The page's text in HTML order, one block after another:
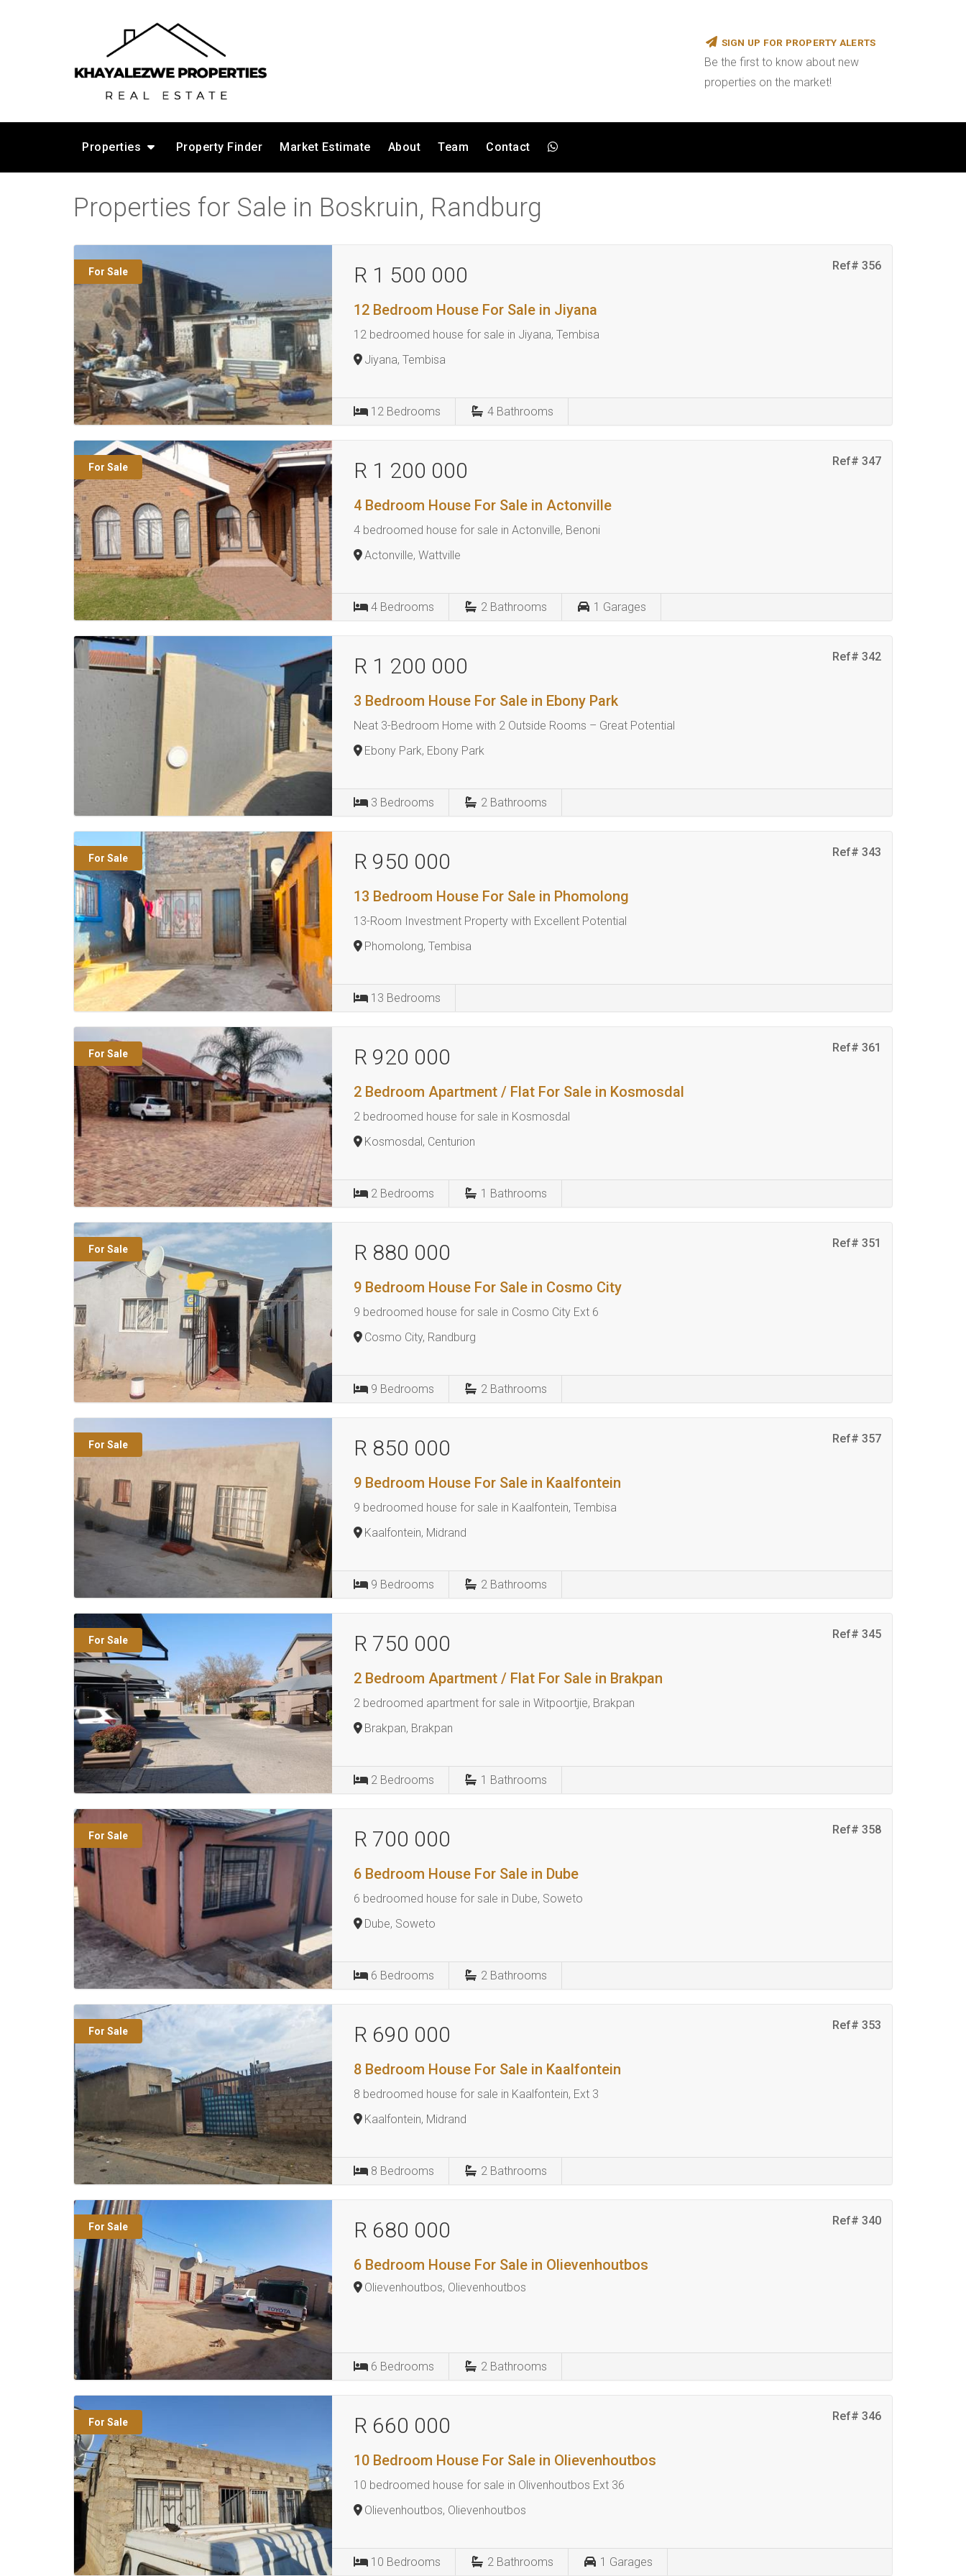
SIGN UP FOR PROPERTY ALERTS
Be the first to know about new
properties on the market!
Properties Property Finder Market Estimate About Team Contact
Properties for Sale in Boskruin, Randburg
For Sale Ref# 356
R 1 500 000
12 Bedroom House For Sale in Jiyana
12 bedroomed house for sale in Jiyana, Tembisa
Jiyana, Tembisa
12 Bedrooms 4 Bathrooms
For Sale Ref# 347
R 1 200 000
4 Bedroom House For Sale in Actonville
4 bedroomed house for sale in Actonville, Benoni
Actonville, Wattville
4 Bedrooms 2 Bathrooms 1 Garages
Ref# 342
R 1 200 000
3 Bedroom House For Sale in Ebony Park
Neat 3-Bedroom Home with 2 Outside Rooms – Great Potential
Ebony Park, Ebony Park
3 Bedrooms 2 Bathrooms
For Sale Ref# 343
R 950 000
13 Bedroom House For Sale in Phomolong
13-Room Investment Property with Excellent Potential
Phomolong, Tembisa
13 Bedrooms
For Sale Ref# 361
R 920 000
2 Bedroom Apartment / Flat For Sale in Kosmosdal
2 bedroomed house for sale in Kosmosdal
Kosmosdal, Centurion
2 Bedrooms 1 Bathrooms
For Sale Ref# 351
R 880 000
9 Bedroom House For Sale in Cosmo City
9 bedroomed house for sale in Cosmo City Ext 6
Cosmo City, Randburg
9 Bedrooms 2 Bathrooms
For Sale Ref# 357
R 850 000
9 Bedroom House For Sale in Kaalfontein
9 bedroomed house for sale in Kaalfontein, Tembisa
Kaalfontein, Midrand
9 Bedrooms 2 Bathrooms
For Sale Ref# 345
R 750 000
2 Bedroom Apartment / Flat For Sale in Brakpan
2 bedroomed apartment for sale in Witpoortjie, Brakpan
Brakpan, Brakpan
2 Bedrooms 1 Bathrooms
For Sale Ref# 358
R 700 000
6 Bedroom House For Sale in Dube
6 bedroomed house for sale in Dube, Soweto
Dube, Soweto
6 Bedrooms 2 Bathrooms
For Sale Ref# 353
R 690 000
8 Bedroom House For Sale in Kaalfontein
8 bedroomed house for sale in Kaalfontein, Ext 3
Kaalfontein, Midrand
8 Bedrooms 2 Bathrooms
For Sale Ref# 340
R 680 000
6 Bedroom House For Sale in Olievenhoutbos
Olievenhoutbos, Olievenhoutbos
6 Bedrooms 2 Bathrooms
For Sale Ref# 346
R 660 000
10 Bedroom House For Sale in Olievenhoutbos
10 bedroomed house for sale in Olivenhoutbos Ext 36
Olievenhoutbos, Olievenhoutbos
10 Bedrooms 2 Bathrooms 1 Garages